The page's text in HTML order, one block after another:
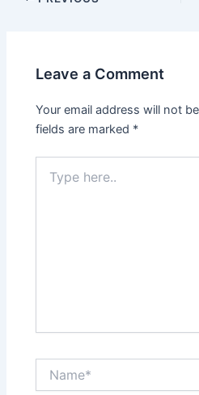
Leave a Comment
Your email address will not
fields are marked *
here..